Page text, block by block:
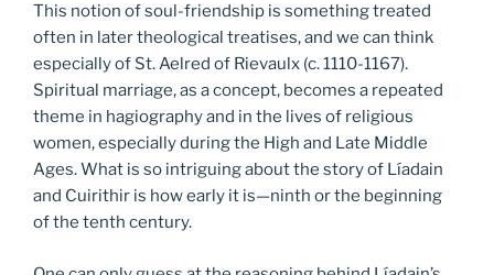
This notion of soul-friendship is something treated
often in later theological treatises, and we can think
especially of St. Aelred of Rievaulx (c. 1110-1167).
Spiritual marriage, as a concept, becomes a repeated
theme in hagiography and in the lives of religious
women, especially during the High and Late Middle
Ages. What is so intriguing about the story of Líadain
and Cuirithir is how early it is—ninth or the beginning
of the tenth century.